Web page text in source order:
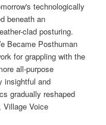
technologically
beneath an
clad posturing.
Became Posthuman
for grappling with the
all-purpose
insightful and
gradually reshaped
Village Voice